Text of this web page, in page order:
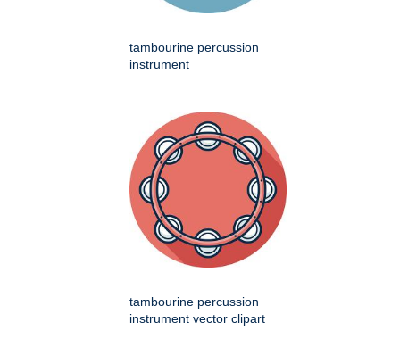
tambourine percussion
instrument
tambourine percussion
instrument vector clipart